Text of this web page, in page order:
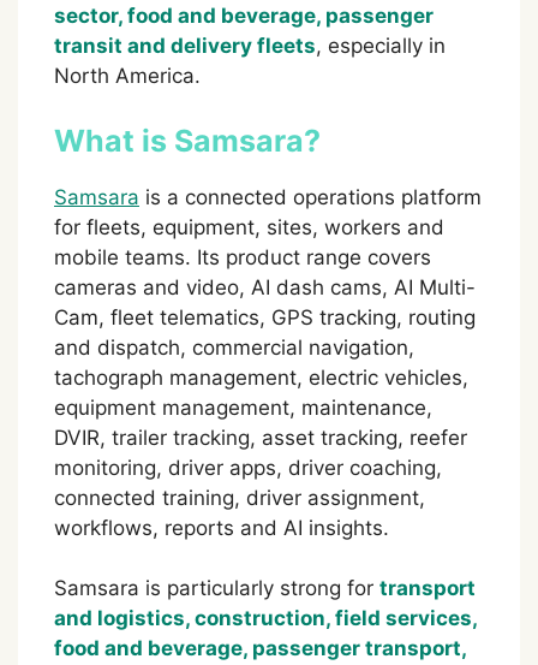
sector, food and beverage, passenger
transit and delivery fleets, especially in
North America.
What is Samsara?
Samsara is a connected operations platform
for fleets, equipment, sites, workers and
mobile teams. Its product range covers
cameras and video, AI dash cams, AI Multi-
Cam, fleet telematics, GPS tracking, routing
and dispatch, commercial navigation,
tachograph management, electric vehicles,
equipment management, maintenance,
DVIR, trailer tracking, asset tracking, reefer
monitoring, driver apps, driver coaching,
connected training, driver assignment,
workflows, reports and AI insights.
Samsara is particularly strong for transport
and logistics, construction, field services,
food and beverage, passenger transport,